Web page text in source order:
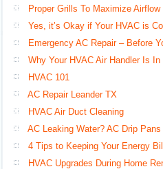
Proper Grills To Maximize Airflow
Yes, it’s Okay if Your HVAC is
Emergency AC Repair – Before
Why Your HVAC Air Handler Is In
HVAC 101
AC Repair Leander TX
HVAC Air Duct Cleaning
AC Leaking Water? AC Drip
4 Tips to Keeping Your Energy
HVAC Upgrades During Home